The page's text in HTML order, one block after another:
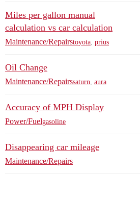
Miles per gallon manual
calculation vs car calculation
Maintenance/Repairstoyota prius
Oil Change
Maintenance/Repairssaturn aura
Accuracy of MPH Display
Power/Fuelgasoline
Disappearing car mileage
Maintenance/Repairs